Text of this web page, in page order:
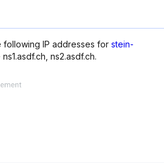
following IP addresses for stein-
ns2.asdf.ch.